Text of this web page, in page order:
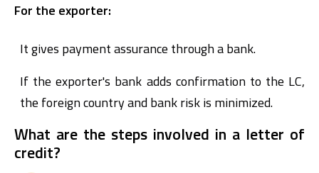
For the exporter:
It gives payment assurance through a bank.
If the exporter's bank adds confirmation to the LC,
the foreign country and bank risk is minimized.
What are the steps involved in a letter of
credit?